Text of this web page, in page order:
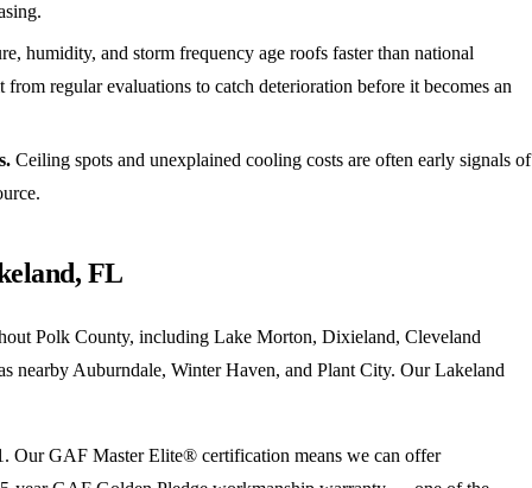
humidity, and storm frequency age roofs faster than national
regular evaluations to catch deterioration before it becomes an
Ceiling spots and unexplained cooling costs are often early signals of
FL
Polk County, including Lake Morton, Dixieland, Cleveland
nearby Auburndale, Winter Haven, and Plant City. Our Lakeland
Our GAF Master Elite® certification means we can offer